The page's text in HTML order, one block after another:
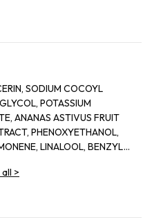
SODIUM COCOYL
POTASSIUM
ANANAS ASTIVUS FRUIT
PHENOXYETHANOL,
LINALOOL, BENZYL
(F.I.L. B45773/1)
>